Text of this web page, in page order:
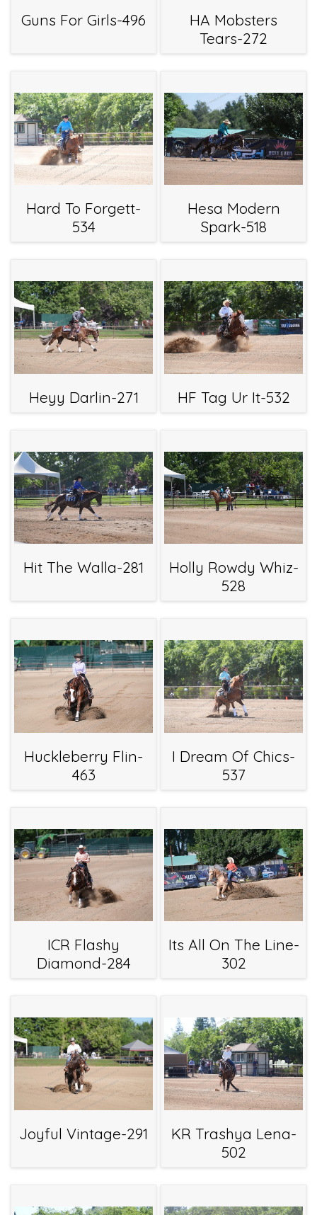
Guns For Girls-496
HA Mobsters
Tears-272
Hard To Forgett-
534
Hesa Modern
Spark-518
Heyy Darlin-271 HF Tag Ur It-532
Hit The Walla-281
Holly Rowdy Whiz-
528
Huckleberry Flin-
463
I Dream Of Chics-
537
ICR Flashy
Diamond-284
Its All On The Line-
302
Joyful Vintage-291
KR Trashya Lena-
502